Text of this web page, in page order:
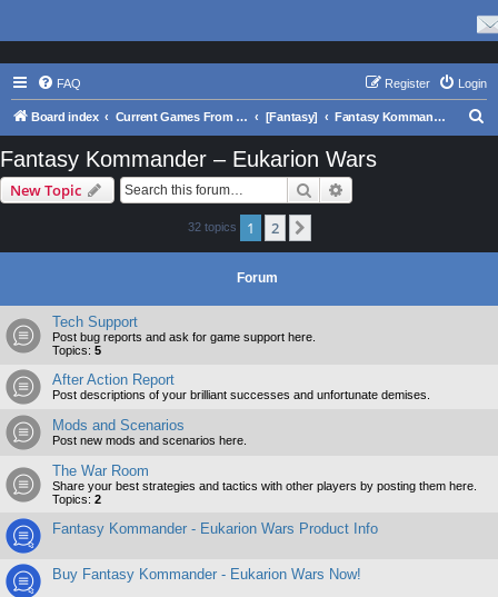
FAQ Login
Register
Board index Current Games From Matrix. [Fantasy] Fantasy Kommander – Eukarion Wars
Fantasy Kommander – Eukarion Wars
New Topic Search
32 topics 1 2
Forum
Tech Support
Post bug reports and ask for game support here.
Topics: 5
After Action Report
Post descriptions of your brilliant successes and unfortunate demises.
Mods and Scenarios
Post new mods and scenarios here.
The War Room
Share your best strategies and tactics with other players by posting them here.
Topics: 2
Fantasy Kommander - Eukarion Wars Product Info
Buy Fantasy Kommander - Eukarion Wars Now!